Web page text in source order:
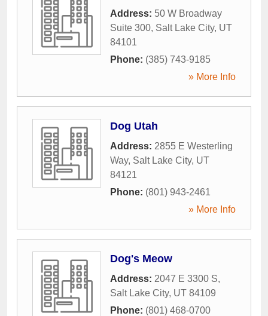
Address: 50 W Broadway
Suite 300, Salt Lake City, UT
84101
Phone: (385) 743-9185
» More Info
Dog Utah
Address: 2855 E Westerling
Way, Salt Lake City, UT
84121
Phone: (801) 943-2461
» More Info
Dog's Meow
Address: 2047 E 3300 S,
Salt Lake City, UT 84109
Phone: (801) 468-0700